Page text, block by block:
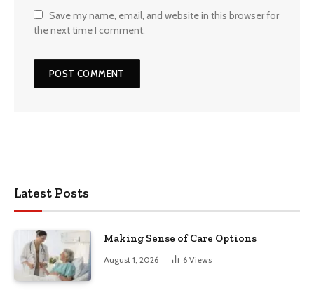
Save my name, email, and website in this browser for
the next time I comment.
Latest Posts
Making Sense of Care Options
August 1, 2026 6 Views